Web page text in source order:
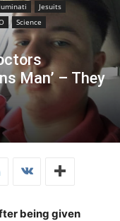
Jesuits
Science
Man’ – They
being given